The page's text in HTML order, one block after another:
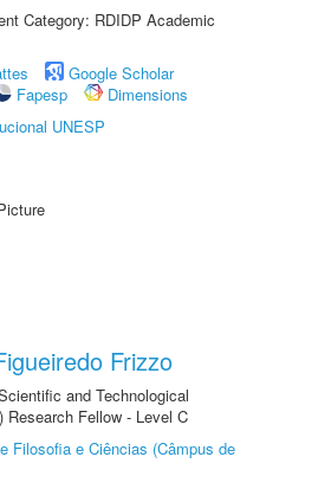
Category: RDIDP Academic
Google Scholar
Fapesp
Dimensions
UNESP
Frizzo
and Technological
Research Fellow - Level C
Filosofia e Ciências (Câmpus de